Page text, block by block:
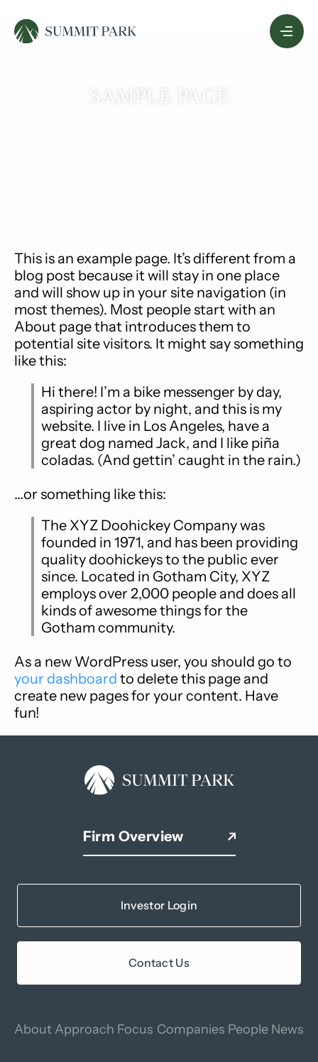
Content
Menu
SAMPLE PAGE
This is an example page. It’s different from a
blog post because it will stay in one place
and will show up in your site navigation (in
most themes). Most people start with an
About page that introduces them to
potential site visitors. It might say something
like this:
Hi there! I’m a bike messenger by day,
aspiring actor by night, and this is my
website. I live in Los Angeles, have a
great dog named Jack, and I like piña
coladas. (And gettin’ caught in the rain.)
…or something like this:
The XYZ Doohickey Company was
founded in 1971, and has been providing
quality doohickeys to the public ever
since. Located in Gotham City, XYZ
employs over 2,000 people and does all
kinds of awesome things for the
Gotham community.
As a new WordPress user, you should go to
your dashboard to delete this page and
create new pages for your content. Have
fun!
Firm Overview
Investor Login
Contact Us
About Approach Focus Companies People News